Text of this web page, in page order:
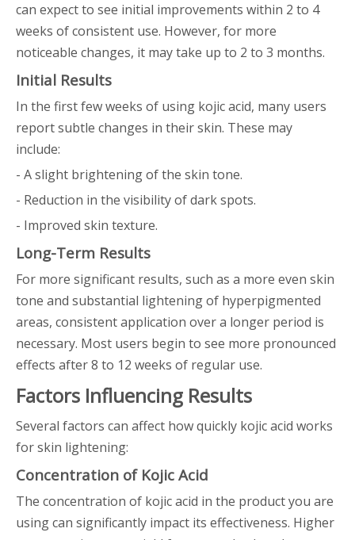
can expect to see initial improvements within 2 to 4
weeks of consistent use. However, for more
noticeable changes, it may take up to 2 to 3 months.
Initial Results
In the first few weeks of using kojic acid, many users
report subtle changes in their skin. These may
include:
- A slight brightening of the skin tone.
- Reduction in the visibility of dark spots.
- Improved skin texture.
Long-Term Results
For more significant results, such as a more even skin
tone and substantial lightening of hyperpigmented
areas, consistent application over a longer period is
necessary. Most users begin to see more pronounced
effects after 8 to 12 weeks of regular use.
Factors Influencing Results
Several factors can affect how quickly kojic acid works
for skin lightening:
Concentration of Kojic Acid
The concentration of kojic acid in the product you are
using can significantly impact its effectiveness. Higher